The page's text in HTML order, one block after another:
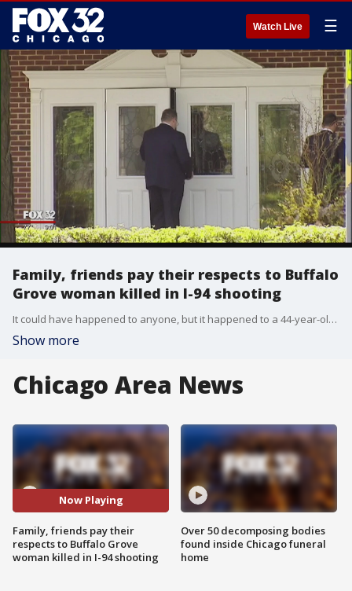
Watch Live ☰
Family, friends pay their respects to Buffalo
Grove woman killed in I-94 shooting
It could have happened to anyone, but it happened to a 44-year-old wife and mother of two children.
Show more
Chicago Area News
Now Playing
Family, friends pay their
respects to Buffalo Grove
woman killed in I-94 shooting
Over 50 decomposing bodies
found inside Chicago funeral
home